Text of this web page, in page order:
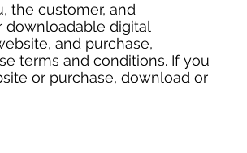
the customer, and
downloadable digital
and purchase,
terms and conditions. If you
or purchase, download or